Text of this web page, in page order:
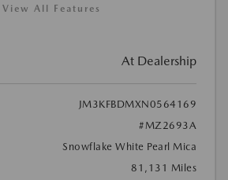
View All Features
At Dealership
JM3KFBDMXN0564169
#MZ2693A
Snowflake White Pearl Mica
81,131 Miles